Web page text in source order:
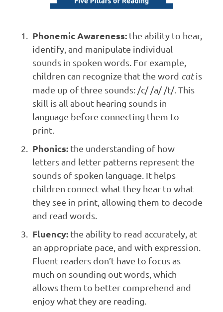
Phonemic Awareness: the ability to hear,
identify, and manipulate individual
sounds in spoken words. For example,
children can recognize that the word catis
made up of three sounds: /c/ /a/ /t/. This
skill is all about hearing sounds in
language before connecting them to
print.
Phonics: the understanding of how
letters and letter patterns represent the
sounds of spoken language. It helps
children connect what they hear to what
they see in print, allowing them to decode
and read words.
Fluency: the ability to read accurately, at
an appropriate pace, and with expression.
Fluent readers don’t have to focus as
much on sounding out words, which
allows them to better comprehend and
enjoy what they are reading.